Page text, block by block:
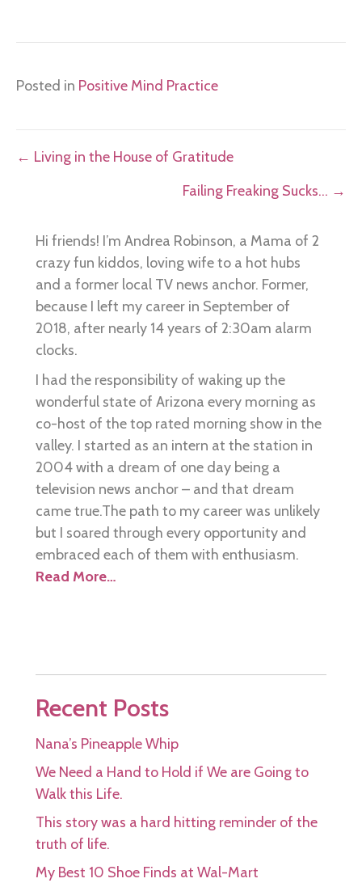
Posted in Positive Mind Practice
Posts
← Living in the House of Gratitude
Failing Freaking Sucks… →
Hi friends! I’m Andrea Robinson, a Mama of 2
crazy fun kiddos, loving wife to a hot hubs
and a former local TV news anchor. Former,
because I left my career in September of
2018, after nearly 14 years of 2:30am alarm
clocks.
I had the responsibility of waking up the
wonderful state of Arizona every morning as
co-host of the top rated morning show in the
valley. I started as an intern at the station in
2004 with a dream of one day being a
television news anchor – and that dream
came true.The path to my career was unlikely
but I soared through every opportunity and
embraced each of them with enthusiasm.
Read More…
Recent Posts
Nana’s Pineapple Whip
We Need a Hand to Hold if We are Going to
Walk this Life.
This story was a hard hitting reminder of the
truth of life.
My Best 10 Shoe Finds at Wal-Mart